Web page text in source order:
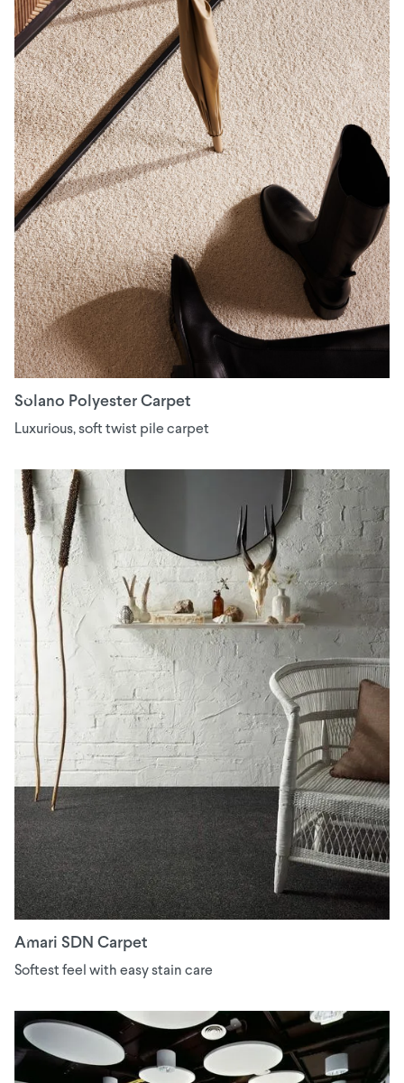
Solano Polyester Carpet
Luxurious, soft twist pile carpet
Amari SDN Carpet
Softest feel with easy stain care